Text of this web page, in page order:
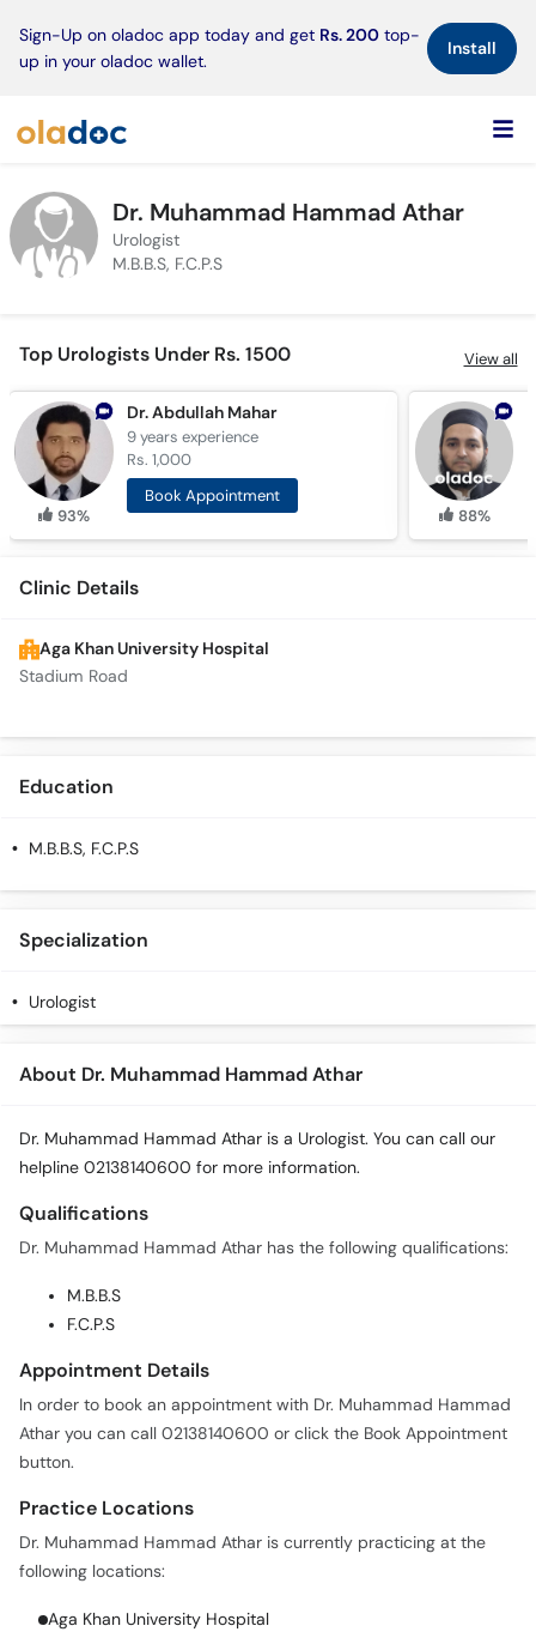
Sign-Up on oladoc app today and get Rs. 200 top-
up in your oladoc wallet.
Install×
Dr. Muhammad Hammad Athar
Urologist
M.B.B.S, F.C.P.S
Top Urologists Under Rs. 1500 View all
93%
Dr. Abdullah Mahar
9 yearsexperience
Rs. 1,000
Book Appointment
88%
Clinic Details
Aga Khan University Hospital
Stadium Road
Education
M.B.B.S, F.C.P.S
Specialization
Urologist
About Dr. Muhammad Hammad Athar
Dr. Muhammad Hammad Athar is a Urologist. You can call our
helpline 02138140600 for more information.
Qualifications
Dr. Muhammad Hammad Athar has the following qualifications:
M.B.B.S
F.C.P.S
Appointment Details
In order to book an appointment with Dr. Muhammad Hammad
Athar you can call 02138140600 or click the Book Appointment
button.
Practice Locations
Dr. Muhammad Hammad Athar is currently practicing at the
following locations:
Aga Khan University Hospital